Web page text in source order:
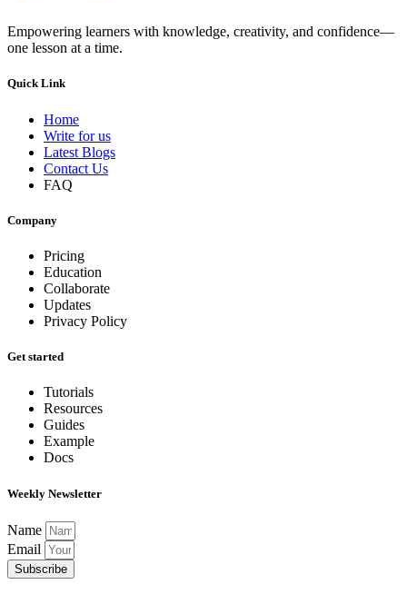
Empowering learners with knowledge, creativity, and confidence—
one lesson at a time.
Quick Link
Home
Write for us
Latest Blogs
Contact Us
FAQ
Company
Pricing
Education
Collaborate
Updates
Privacy Policy
Get started
Tutorials
Resources
Guides
Example
Docs
Weekly Newsletter
Name
Email
Subscribe